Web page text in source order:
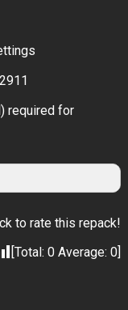
required for
to rate this repack!
[Total:0 Average:0]